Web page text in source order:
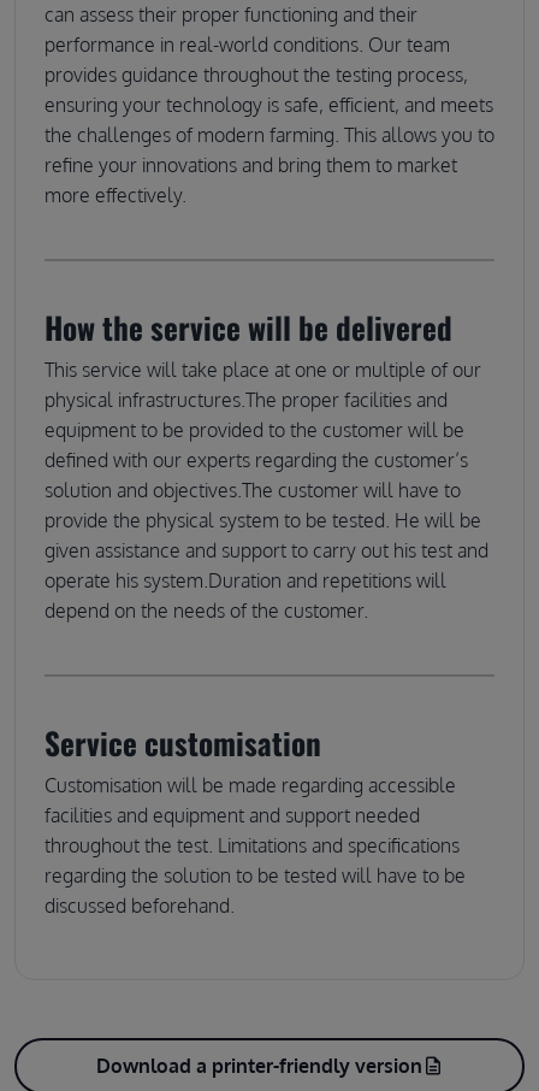
can assess their proper functioning and their
performance in real-world conditions. Our team
provides guidance throughout the testing process,
ensuring your technology is safe, efficient, and meets
the challenges of modern farming. This allows you to
refine your innovations and bring them to market
more effectively.
How the service will be delivered
This service will take place at one or multiple of our
physical infrastructures.The proper facilities and
equipment to be provided to the customer will be
defined with our experts regarding the customer’s
solution and objectives.The customer will have to
provide the physical system to be tested. He will be
given assistance and support to carry out his test and
operate his system.Duration and repetitions will
depend on the needs of the customer.
Service customisation
Customisation will be made regarding accessible
facilities and equipment and support needed
throughout the test. Limitations and specifications
regarding the solution to be tested will have to be
discussed beforehand.
Download a printer-friendly version description